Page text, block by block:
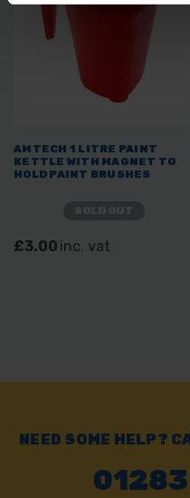
AMTECH 1 LITRE PAINT
KETTLE WITH MAGNET TO
HOLD PAINT BRUSHES
£3.00 inc. vat
NEED SOME HELP?